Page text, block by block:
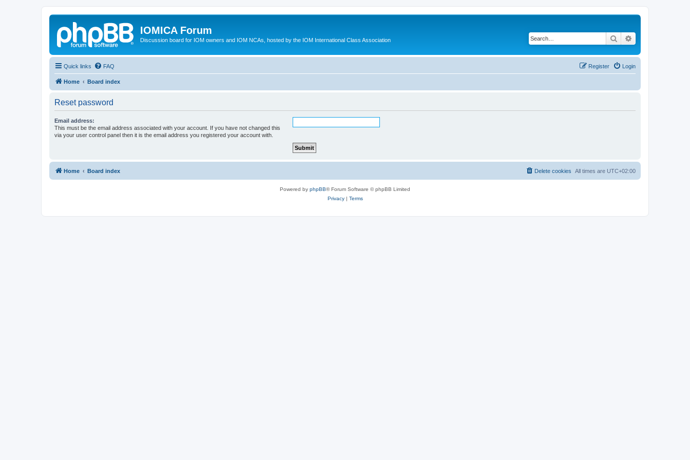
IOMICA Forum
Discussion board for IOM owners and IOM NCAs, hosted by the IOM International Class Association Search
Quick links FAQ Login
Register
Home Board index
Reset password
Email address:
This must be the email address associated with your account. If you have not changed this
via your user control panel then it is the email address you registered your account with.
Home Board index All times are UTC+02:00
Delete cookies
Powered by phpBB® Forum Software © phpBB Limited
Privacy| Terms